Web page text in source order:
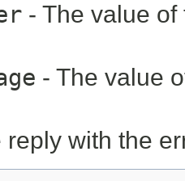
- The value
- The value
reply with the